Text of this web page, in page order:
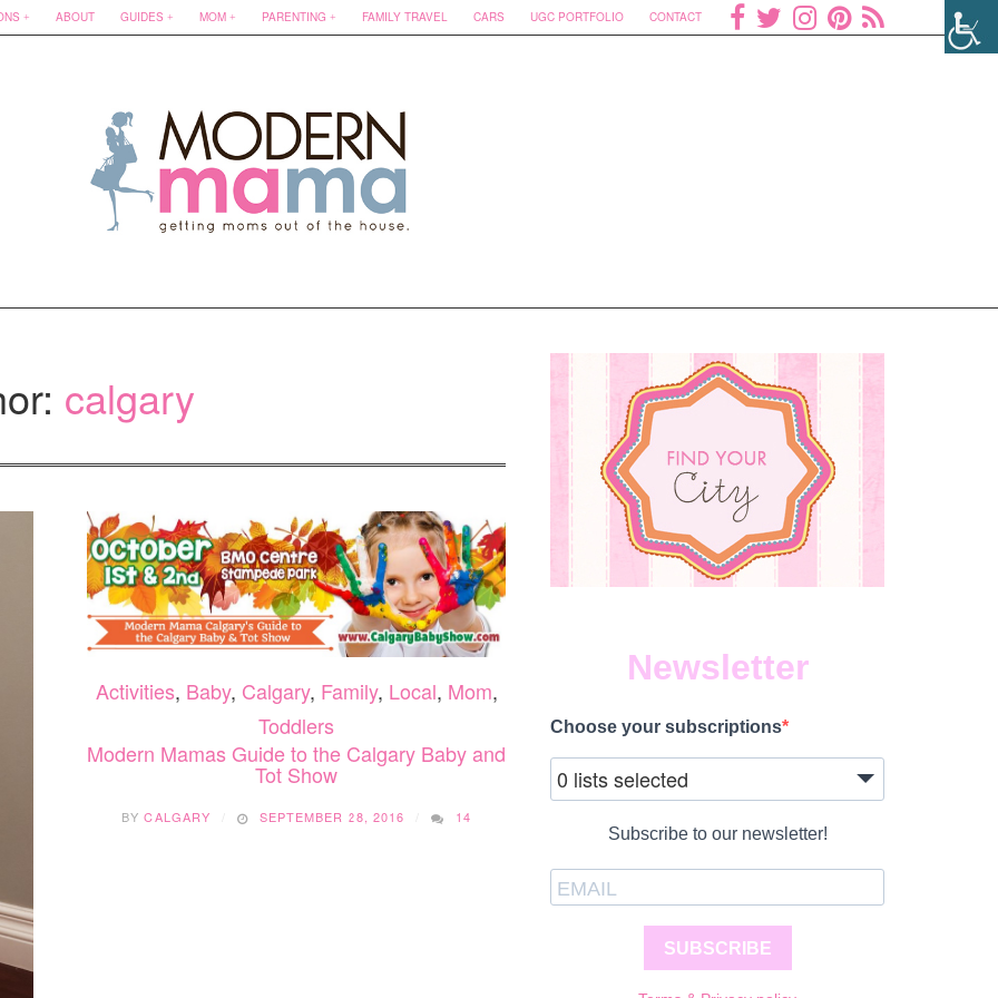
ABOUT GUIDES MOM PARENTING FAMILY TRAVEL CARS UGC PORTFOLIO CONTACT
calgary
Activities, Baby, Calgary, Family, Local, Mom,
Toddlers
Modern Mamas Guide to the Calgary Baby and
Tot Show
BYCALGARY SEPTEMBER 28, 2016 14
Newsletter
Choose your subscriptions
0 lists selected
Subscribe to our newsletter!
SUBSCRIBE